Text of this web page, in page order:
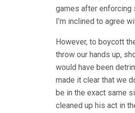
games after enforcing
I’m inclined to agree
However, to boycott
throw our hands up,
would have been
made it clear that we
be in the exact same
cleaned up his act in